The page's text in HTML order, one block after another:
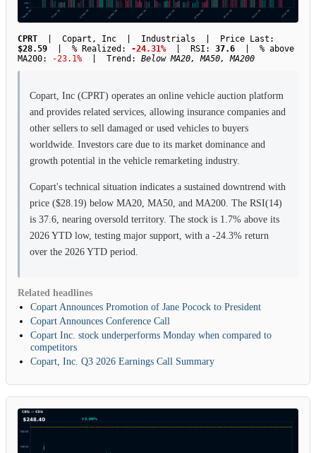
CPRT | Copart, Inc | Industrials | Price Last:
$28.59 | % Realized: -24.31% | RSI: 37.6 | % above
MA200:
-23.1% | Trend: Below MA20, MA50, MA200
Copart, Inc (CPRT) operates an online vehicle auction platform
and provides related services, allowing insurance companies and
other sellers to sell damaged or used vehicles to buyers
worldwide. Investors care due to its market dominance and
growth potential in the vehicle remarketing industry.
Copart's technical situation indicates a sustained downtrend with
price ($28.19) below MA20, MA50, and MA200. The RSI(14)
is 37.6, nearing oversold territory. The stock is 1.7% above its
2026 YTD low, testing major support, with a -24.3% return
over the 2026 YTD period.
Related headlines
Copart Announces Promotion of Jane Pocock to President
Copart Announces Conference Call
Copart Inc. stock underperforms Monday when compared to
competitors
Copart, Inc. Q3 2026 Earnings Call Summary